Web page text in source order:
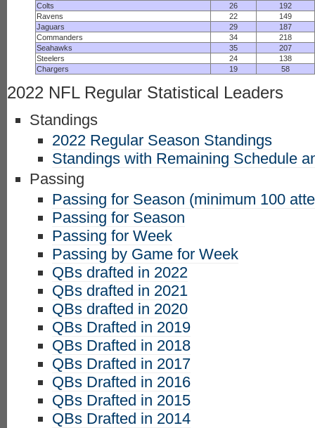
Colts
26
192
Ravens
22
149
Jaguars
29
187
Commanders
34
218
Seahawks
35
207
Steelers
24
138
Chargers
19 58
2022 NFL Regular Statistical Leaders
Standings
2022 Regular Season Standings
Standings with Remaining Schedule
Passing
Passing for Season (minimum 100
Passing for Season
Passing for Week
Passing by Game for Week
QBs drafted in 2022
QBs drafted in 2021
QBs drafted in 2020
QBs Drafted in 2019
QBs Drafted in 2018
QBs Drafted in 2017
QBs Drafted in 2016
QBs Drafted in 2015
QBs Drafted in 2014